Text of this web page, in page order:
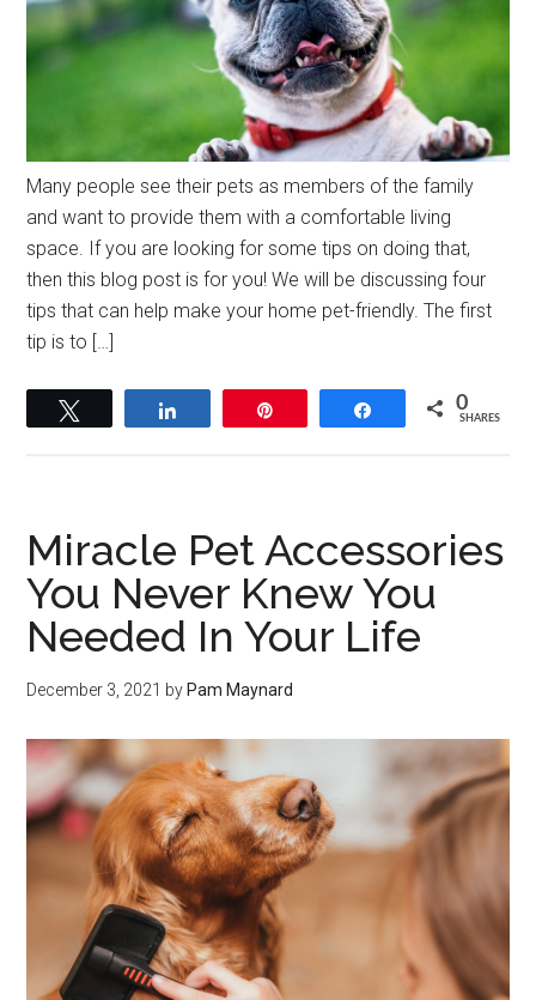
Many people see their pets as members of the family
and want to provide them with a comfortable living
space. If you are looking for some tips on doing that,
then this blog post is for you! We will be discussing four
tips that can help make your home pet-friendly. The first
tip is to […]
Share 0
SHARES
Miracle Pet Accessories
You Never Knew You
Needed In Your Life
December 3, 2021 by Pam Maynard